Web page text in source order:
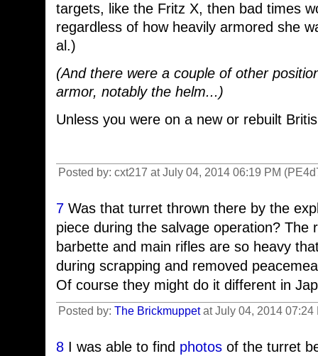
targets, like the Fritz X, then bad times
regardless of how heavily armored she
al.)
(And there were a couple of other
armor, notably the helm...)
Unless you were on a new or rebuilt
Posted by: cxt217 at July 04, 2014 06:19 PM
7 Was that turret thrown there by the
piece during the salvage operation?
barbette and main rifles are so heavy
during scrapping and removed
Of course they might do it different in
Posted by: The Brickmuppetat July 04, 2014 07:24
8 I was able to find photos of the turret